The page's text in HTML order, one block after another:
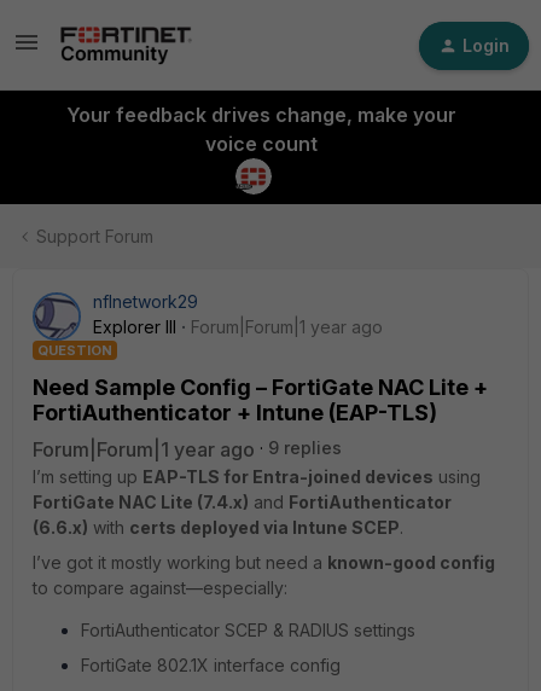
Login
Your feedback drives change, make your
voice count
Support Forum
nflnetwork29
Explorer III
Forum|Forum|1 year ago
QUESTION
Need Sample Config – FortiGate NAC Lite +
FortiAuthenticator + Intune (EAP-TLS)
Forum|Forum|1 year ago
9 replies
I’m setting up EAP-TLS for Entra-joined devices using
FortiGate NAC Lite (7.4.x) and FortiAuthenticator
(6.6.x) with certs deployed via Intune SCEP.
I’ve got it mostly working but need a known-good config
to compare against—especially:
FortiAuthenticator SCEP & RADIUS settings
FortiGate 802.1X interface config